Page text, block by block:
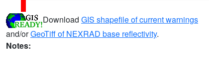
Download GIS shapefile of current warnings
and/orGeoTiff of NEXRAD base reflectivity.
Notes: